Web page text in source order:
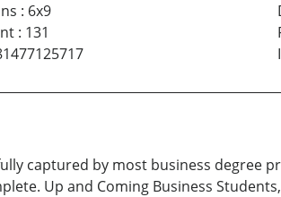
: 6x9
: 131
captured by most business degree
Up and Coming Business